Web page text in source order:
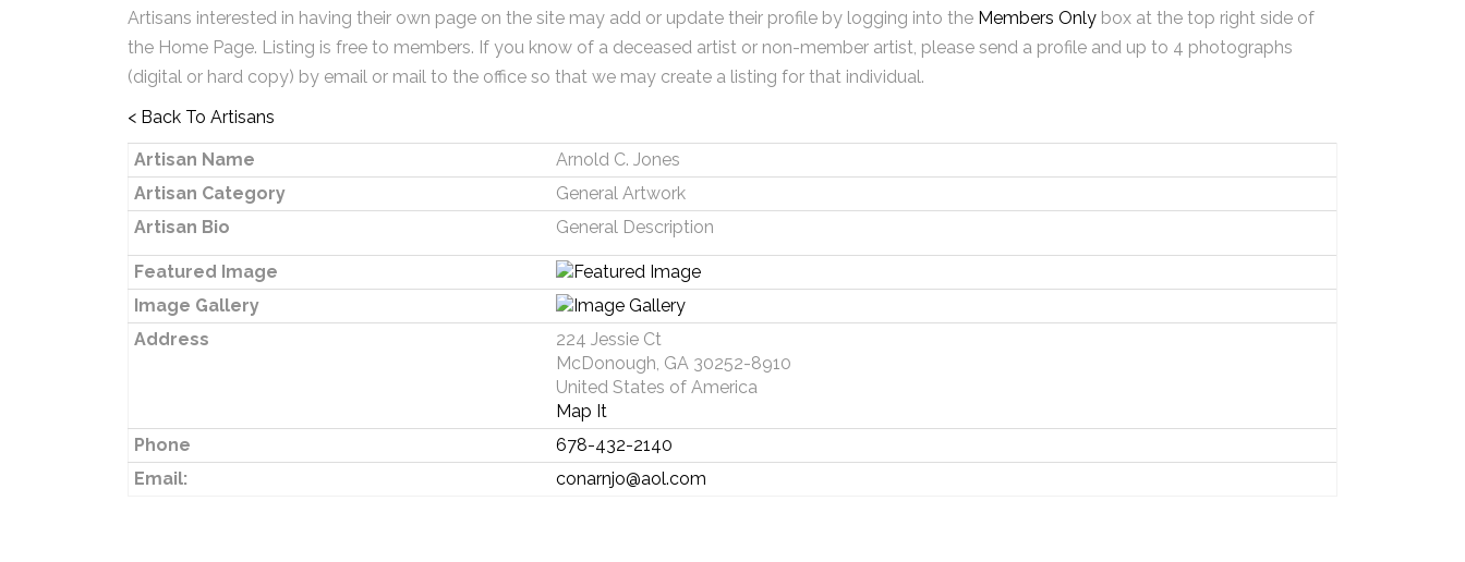
Artisans interested in having their own page on the site may add or update their profile by logging into the Members Only box at the top right side of
the Home Page. Listing is free to members. If you know of a deceased artist or non-member artist, please send a profile and up to 4 photographs
(digital or hard copy) by email or mail to the office so that we may create a listing for that individual.
< Back To Artisans
Artisan Name
Arnold C. Jones
Artisan Category
General Artwork
Artisan Bio
General Description
Featured Image
Image Gallery
Address
224 Jessie Ct
McDonough, GA 30252-8910
United States of America
Map It
Phone
678-432-2140
Email:
conarnjo@aol.com